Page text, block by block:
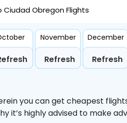
Ciudad Obregon Flights
November
Refresh
December
Refresh
you can get cheapest
it’s highly advised to make